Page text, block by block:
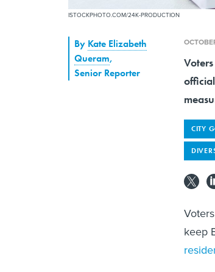
ISTOCKPHOTO.COM/24K-PRODUCTION
By Kate Elizabeth
Queram,
Senior Reporter
CITY
keep